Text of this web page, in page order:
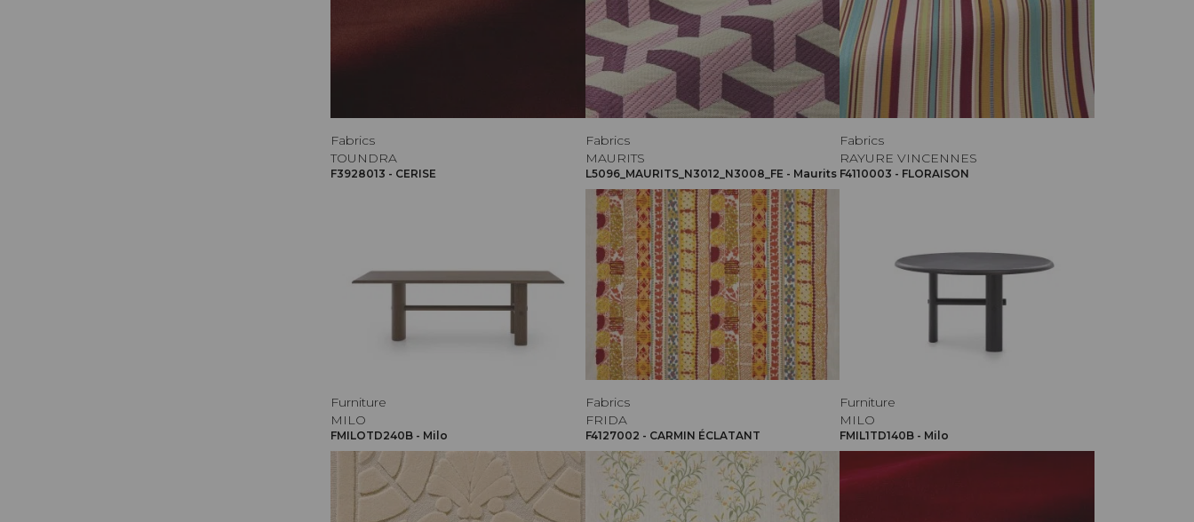
Fabrics
TOUNDRA
F3928013 - CERISE
Fabrics
MAURITS
L5096_MAURITS_N3012_N3008_FE - Maurits
Fabrics
RAYURE VINCENNES
F4110003 - FLORAISON
Furniture
MILO
FMILOTD240B - Milo
Fabrics
FRIDA
F4127002 - CARMIN ÉCLATANT
Furniture
MILO
FMIL1TD140B - Milo